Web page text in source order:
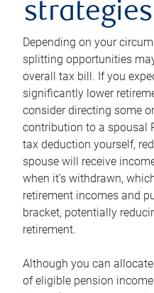
strategies
Depending on your
splitting opportunities
overall tax bill. If you
significantly lower
consider directing some
contribution to a spousal
tax deduction yourself,
spouse will receive
when it’s withdrawn,
retirement incomes and
bracket, potentially
retirement.
Although you can
of eligible pension